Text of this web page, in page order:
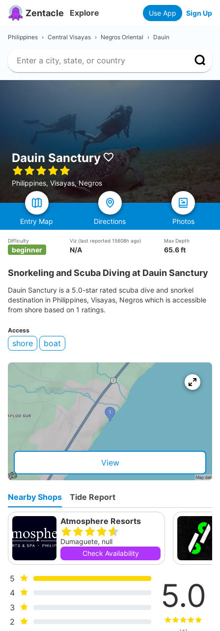
Zentacle Explore Use App Sign Up
Philippines › Central Visayas › Negros Oriental › Dauin
Dauin Sanctury
Philippines, Visayas, Negros
Entry Map Directions Photos
Difficulty
beginner
Viz (last reported 15608h ago)
N/A
Max Depth
65.6 ft
Snorkeling and Scuba Diving at Dauin Sanctury
Dauin Sanctury is a 5.0-star rated scuba dive and snorkel
destination in Philippines, Visayas, Negros which is accessible
from shore based on 1 ratings.
Access
shore boat
View
Nearby Shops Tide Report
Atmosphere Resorts
Dumaguete, null
Check Availability
5
4
3
2
5.0